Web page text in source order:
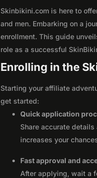
Skinbikini.com is here to
and men. Embarking on a
enrollment. This guide
role as a successful
Enrolling in the
Starting your affiliate
get started:
Quick application
Share accurate
increases your
Fast approval and
After applying, wait a